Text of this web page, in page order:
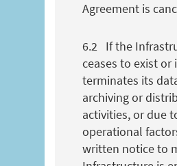
Agreement is
6.2 If the
ceases to exist or
terminates its
archiving or
activities, or due
operational
written notice to